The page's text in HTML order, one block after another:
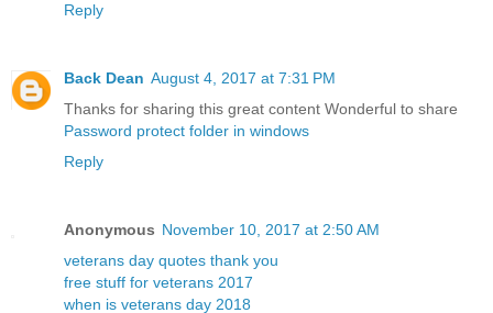
Reply
Back Dean August 4, 2017 at 7:31 PM
Thanks for sharing this great content Wonderful to share
Password protect folder in windows
Reply
Anonymous November 10, 2017 at 2:50 AM
veterans day quotes thank you
free stuff for veterans 2017
when is veterans day 2018